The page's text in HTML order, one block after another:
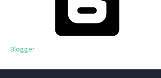
Blogger